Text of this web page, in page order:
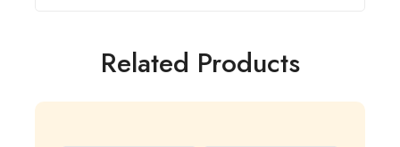
Related Products